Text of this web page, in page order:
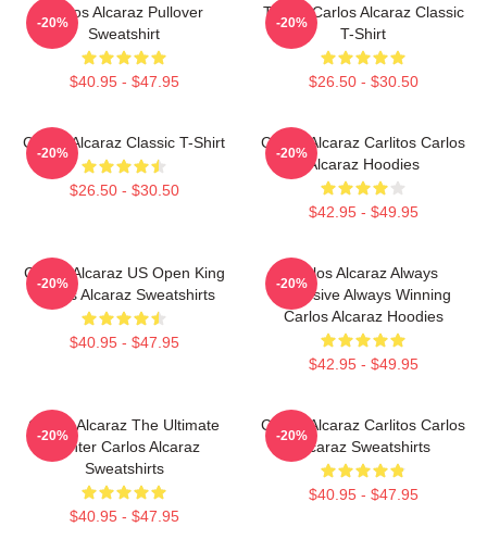
Carlos Alcaraz Pullover
Sweatshirt
$40.95 - $47.95
-20%
Tennis Carlos Alcaraz Classic
T-Shirt
$26.50 - $30.50
-20%
Carlos Alcaraz Classic T-Shirt
$26.50 - $30.50
-20%
Carlos Alcaraz Carlitos Carlos
Alcaraz Hoodies
$42.95 - $49.95
-20%
Carlos Alcaraz US Open King
Carlos Alcaraz Sweatshirts
$40.95 - $47.95
-20%
Carlos Alcaraz Always
Explosive Always Winning
Carlos Alcaraz Hoodies
$42.95 - $49.95
-20%
Carlos Alcaraz The Ultimate
Fighter Carlos Alcaraz
Sweatshirts
$40.95 - $47.95
-20%
Carlos Alcaraz Carlitos Carlos
Alcaraz Sweatshirts
$40.95 - $47.95
-20%